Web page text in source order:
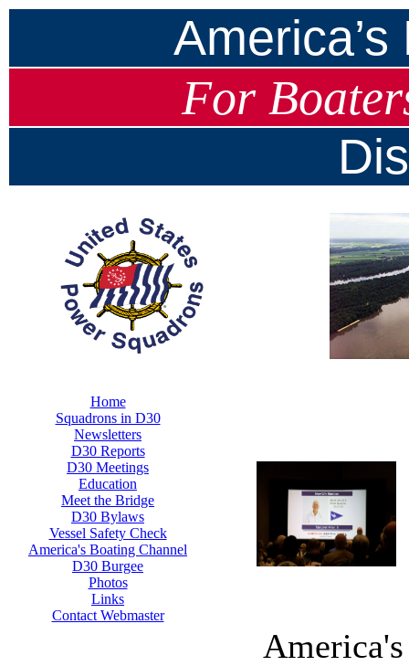
For
Home
Squadrons in D30
Newsletters
D30 Reports
D30 Meetings
Education
Meet the Bridge
D30 Bylaws
Vessel Safety Check
America's Boating Channel
D30 Burgee
Photos
Links
Contact Webmaster